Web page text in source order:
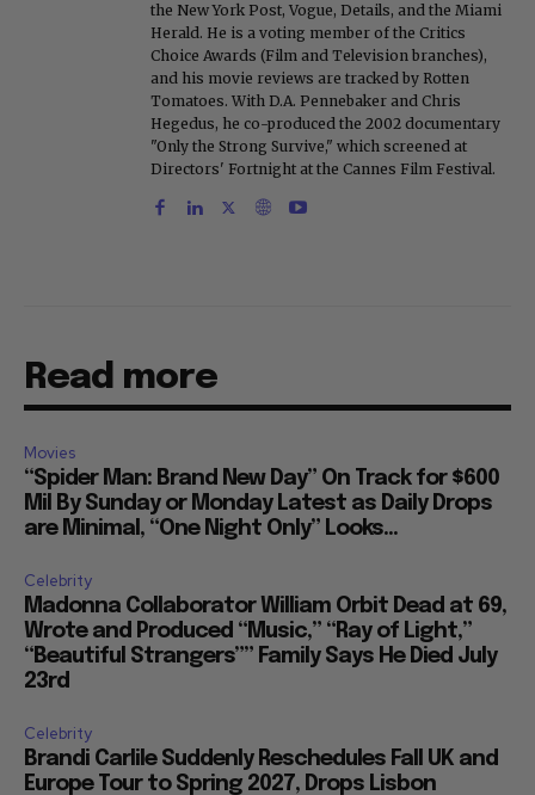
the New York Post, Vogue, Details, and the Miami
Herald. He is a voting member of the Critics
Choice Awards (Film and Television branches),
and his movie reviews are tracked by Rotten
Tomatoes. With D.A. Pennebaker and Chris
Hegedus, he co-produced the 2002 documentary
"Only the Strong Survive," which screened at
Directors' Fortnight at the Cannes Film Festival.
Read more
Movies
“Spider Man: Brand New Day” On Track for $600
Mil By Sunday or Monday Latest as Daily Drops
are Minimal, “One Night Only” Looks...
Celebrity
Madonna Collaborator William Orbit Dead at 69,
Wrote and Produced “Music,” “Ray of Light,”
“Beautiful Strangers”” Family Says He Died July
23rd
Celebrity
Brandi Carlile Suddenly Reschedules Fall UK and
Europe Tour to Spring 2027, Drops Lisbon